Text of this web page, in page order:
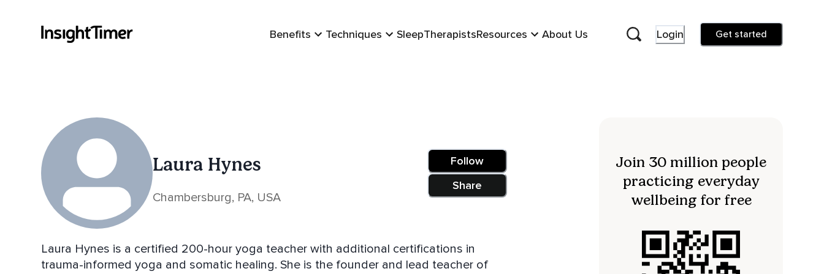
Benefits Techniques SleepTherapistsResources About Us Login Get started
Laura Hynes
Chambersburg, PA, USA
Follow
Share
Laura Hynes is a certified 200-hour yoga teacher with additional certifications in
trauma-informed yoga and somatic healing. She is the founder and lead teacher of
Join 30 million people
practicing everyday
wellbeing for free